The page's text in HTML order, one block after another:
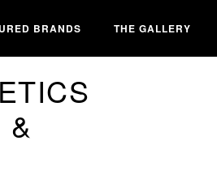
BRANDS THE GALLERY
&